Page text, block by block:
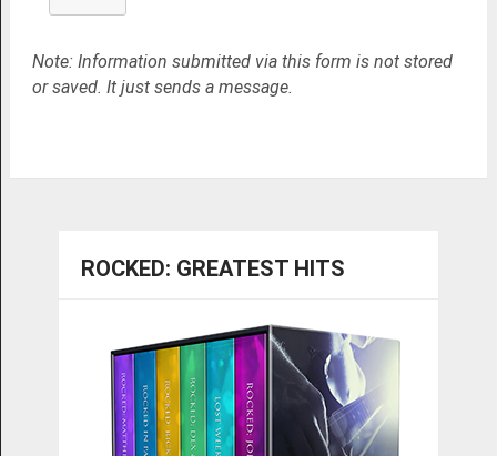
Note: Information submitted via this form is not stored
or saved. It just sends a message.
ROCKED: GREATEST HITS